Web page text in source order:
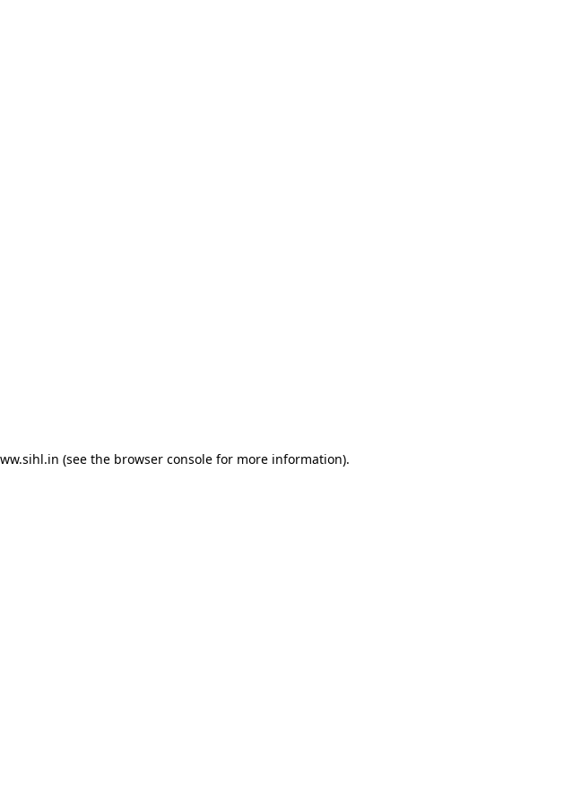
(see the browser consolefor more information).